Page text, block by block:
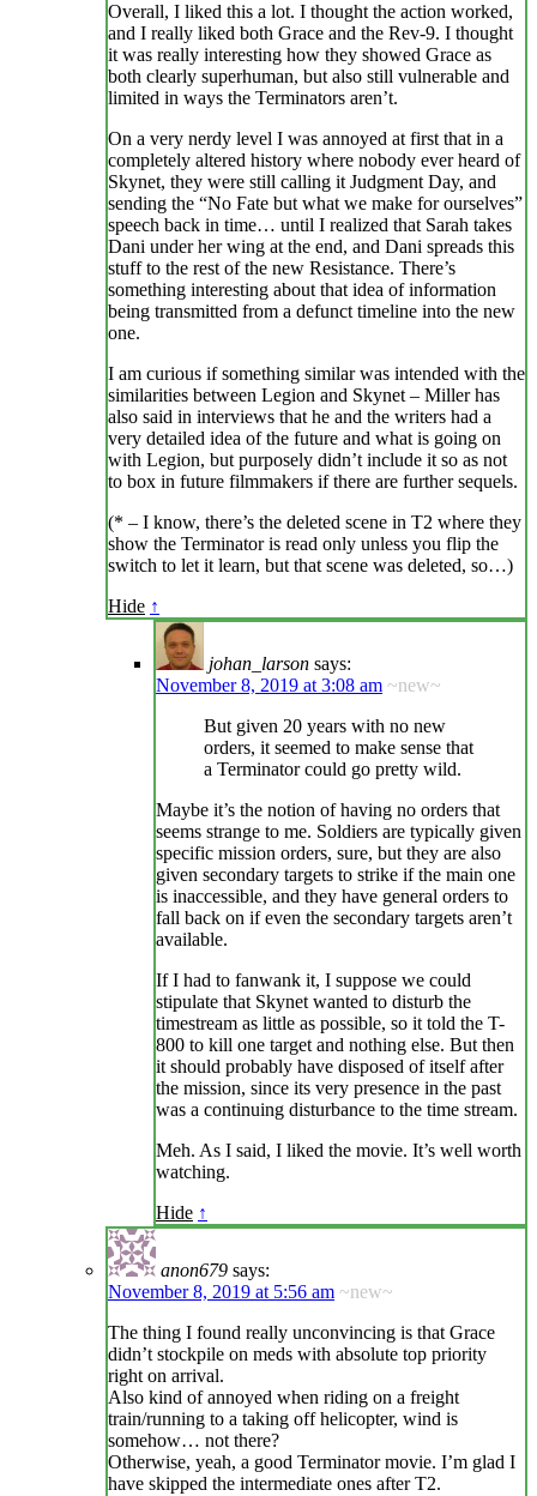
Overall, I liked this a lot. I thought the action worked,
and I really liked both Grace and the Rev-9. I thought
it was really interesting how they showed Grace as
both clearly superhuman, but also still vulnerable and
limited in ways the Terminators aren’t.
On a very nerdy level I was annoyed at first that in a
completely altered history where nobody ever heard of
Skynet, they were still calling it Judgment Day, and
sending the “No Fate but what we make for ourselves”
speech back in time… until I realized that Sarah takes
Dani under her wing at the end, and Dani spreads this
stuff to the rest of the new Resistance. There’s
something interesting about that idea of information
being transmitted from a defunct timeline into the new
one.
I am curious if something similar was intended with the
similarities between Legion and Skynet – Miller has
also said in interviews that he and the writers had a
very detailed idea of the future and what is going on
with Legion, but purposely didn’t include it so as not
to box in future filmmakers if there are further sequels.
(* – I know, there’s the deleted scene in T2 where they
show the Terminator is read only unless you flip the
switch to let it learn, but that scene was deleted, so…)
Hide ↑
johan_larson says:
November 8, 2019 at 3:08 am ~new~
But given 20 years with no new
orders, it seemed to make sense that
a Terminator could go pretty wild.
Maybe it’s the notion of having no orders that
seems strange to me. Soldiers are typically given
specific mission orders, sure, but they are also
given secondary targets to strike if the main one
is inaccessible, and they have general orders to
fall back on if even the secondary targets aren’t
available.
If I had to fanwank it, I suppose we could
stipulate that Skynet wanted to disturb the
timestream as little as possible, so it told the T-
800 to kill one target and nothing else. But then
it should probably have disposed of itself after
the mission, since its very presence in the past
was a continuing disturbance to the time stream.
Meh. As I said, I liked the movie. It’s well worth
watching.
Hide ↑
anon679 says:
November 8, 2019 at 5:56 am ~new~
The thing I found really unconvincing is that Grace
didn’t stockpile on meds with absolute top priority
right on arrival.
Also kind of annoyed when riding on a freight
train/running to a taking off helicopter, wind is
somehow… not there?
Otherwise, yeah, a good Terminator movie. I’m glad I
have skipped the intermediate ones after T2.